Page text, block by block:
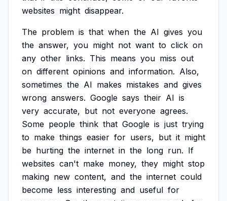
websites might disappear.
The problem is that when the AI gives you
the answer, you might not want to click on
any other links. This means you miss out
on different opinions and information. Also,
sometimes the AI makes mistakes and gives
wrong answers. Google says their AI is
very accurate, but not everyone agrees.
Some people think that Google is just trying
to make things easier for users, but it might
be hurting the internet in the long run. If
websites can't make money, they might stop
making new content, and the internet could
become less interesting and useful for